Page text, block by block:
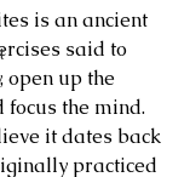
is an ancient
said to
open up the
focus the mind.
it dates back
practiced